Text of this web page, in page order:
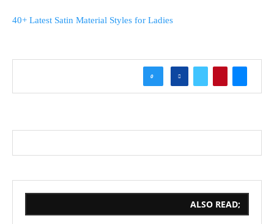
40+ Latest Satin Material Styles for Ladies
0
ALSO READ;